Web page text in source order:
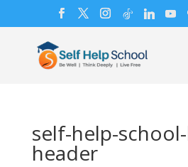
self-help-
header